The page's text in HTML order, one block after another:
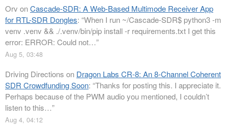
Orv onCascade-SDR: A Web-Based Multimode Receiver App
for RTL-SDR Dongles: “When I run ~/Cascade-SDR$ python3 -m
venv .venv && ./.venv/bin/pip install -r requirements.txt I get this
error: ERROR: Could not…”
Aug 5, 03:48
Driving Directions on Dragon Labs CR-8: An 8-Channel Coherent
SDR Crowdfunding Soon: “Thanks for posting this. I appreciate it.
Perhaps because of the PWM audio you mentioned, I couldn’t
listen to this…”
Aug 4, 04:12